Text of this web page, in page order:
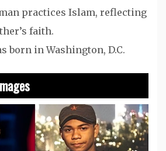
practices Islam, reflecting
faith.
born in Washington, D.C.